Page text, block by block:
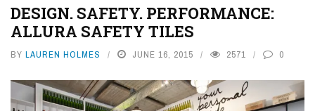
DESIGN. SAFETY. PERFORMANCE:
ALLURA SAFETY TILES
BY LAUREN HOLMES JUNE 16, 2015 2571 0